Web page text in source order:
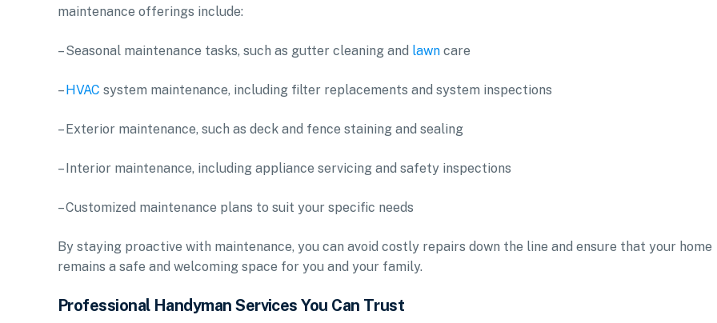
maintenance offerings include:
– Seasonal maintenance tasks, such as gutter cleaning and lawn care
–HVAC system maintenance, including filter replacements and system inspections
– Exterior maintenance, such as deck and fence staining and sealing
– Interior maintenance, including appliance servicing and safety inspections
– Customized maintenance plans to suit your specific needs
By staying proactive with maintenance, you can avoid costly repairs down the line and ensure that your home
remains a safe and welcoming space for you and your family.
Professional Handyman Services You Can Trust